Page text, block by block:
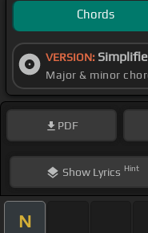
Chords
VERSION:
Major & minor
PDF
ShowLyrics Hint
N